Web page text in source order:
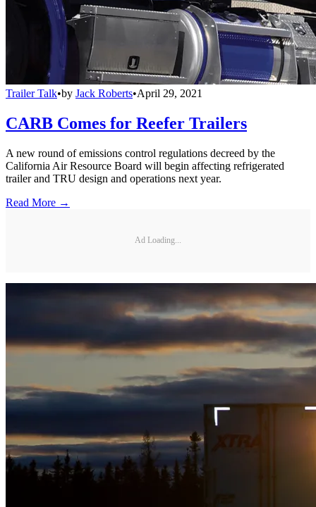
Trailer Talk•by Jack Roberts•April 29, 2021
CARB Comes for Reefer Trailers
A new round of emissions control regulations decreed by the
California Air Resource Board will begin affecting refrigerated
trailer and TRU design and operations next year.
Read More →
Ad Loading...